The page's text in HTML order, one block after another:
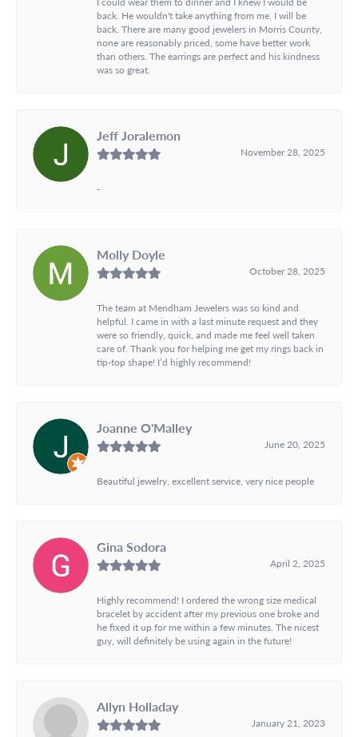
back. He wouldn't take anything from me. I will be
back. There are many good jewelers in Morris County,
none are reasonably priced, some have better work
than others. The earrings are perfect and his kindness
was so great.
Jeff Joralemon
November 28, 2025
-
Molly Doyle
October 28, 2025
The team at Mendham Jewelers was so kind and
helpful. I came in with a last minute request and they
were so friendly, quick, and made me feel well taken
care of. Thank you for helping me get my rings back in
tip-top shape! I’d highly recommend!
Joanne O'Malley
June 20, 2025
Beautiful jewelry, excellent service, very nice people
Gina Sodora
April 2, 2025
Highly recommend! I ordered the wrong size medical
bracelet by accident after my previous one broke and
he fixed it up for me within a few minutes. The nicest
guy, will definitely be using again in the future!
Allyn Holladay
January 21, 2023